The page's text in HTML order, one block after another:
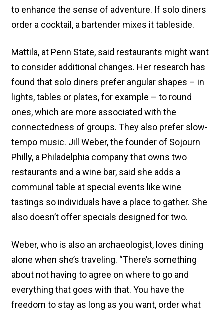
to enhance the sense of adventure. If solo diners
order a cocktail, a bartender mixes it tableside.
Mattila, at Penn State, said restaurants might want
to consider additional changes. Her research has
found that solo diners prefer angular shapes – in
lights, tables or plates, for example – to round
ones, which are more associated with the
connectedness of groups. They also prefer slow-
tempo music. Jill Weber, the founder of Sojourn
Philly, a Philadelphia company that owns two
restaurants and a wine bar, said she adds a
communal table at special events like wine
tastings so individuals have a place to gather. She
also doesn’t offer specials designed for two.
Weber, who is also an archaeologist, loves dining
alone when she’s traveling. “There’s something
about not having to agree on where to go and
everything that goes with that. You have the
freedom to stay as long as you want, order what